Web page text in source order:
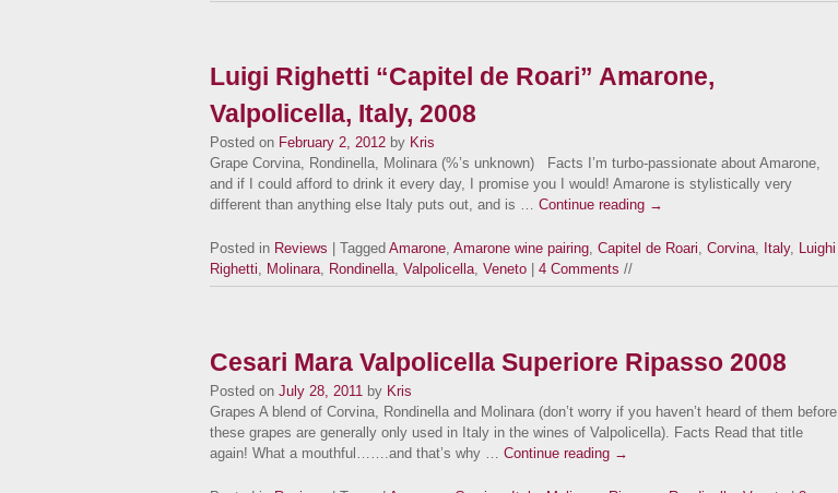
Luigi Righetti “Capitel de Roari” Amarone,
Valpolicella, Italy, 2008
Posted on February 2, 2012 by Kris
Grape Corvina, Rondinella, Molinara (%’s unknown) Facts I’m turbo-passionate about Amarone,
and if I could afford to drink it every day, I promise you I would! Amarone is stylistically very
different than anything else Italy puts out, and is … Continue reading →
Posted in Reviews | Tagged Amarone Amarone wine pairing Capitel de Roari Corvina Italy,
Luighi
Righetti
Molinara Rondinella Valpolicella Veneto 4 Comments //
Cesari Mara Valpolicella Superiore Ripasso 2008
Posted on July 28, 2011 by Kris
Grapes A blend of Corvina, Rondinella and Molinara (don’t worry if you haven’t heard of them before,
these grapes are generally only used in Italy in the wines of Valpolicella). Facts Read that title
again! What a mouthful…….and that’s why … Continue reading →